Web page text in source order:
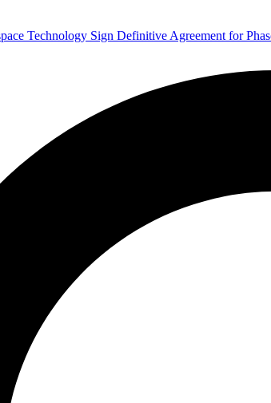
Technology Sign Definitive Agreement for